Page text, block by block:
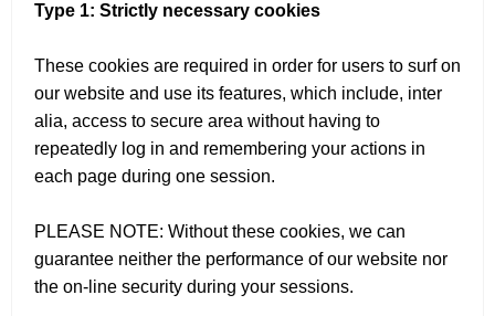
Type 1: Strictly necessary cookies
These cookies are required in order for users to surf on
our website and use its features, which include, inter
alia, access to secure area without having to
repeatedly log in and remembering your actions in
each page during one session.
PLEASE NOTE: Without these cookies, we can
guarantee neither the performance of our website nor
the on-line security during your sessions.